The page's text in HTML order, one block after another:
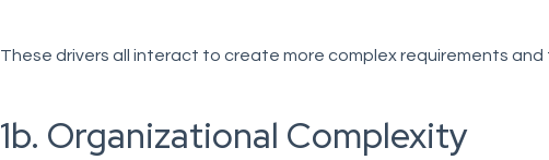
These drivers all interact to create more complex requirements and
1b. Organizational Complexity